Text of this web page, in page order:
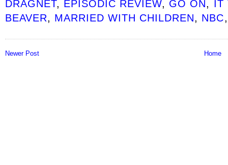
DRAGNET, EPISODIC REVIEW, GO ON, IT
BEAVER, MARRIED WITH CHILDREN, NBC
Newer Post Home